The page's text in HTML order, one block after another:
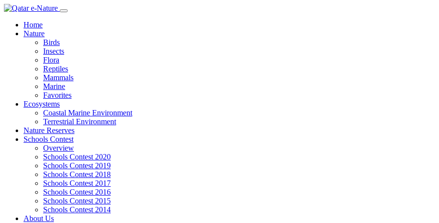
Home
Nature
Birds
Insects
Flora
Reptiles
Mammals
Marine
Favorites
Ecosystems
Coastal Marine Environment
Terrestrial Environment
Nature Reserves
Schools Contest
Overview
Schools Contest 2020
Schools Contest 2019
Schools Contest 2018
Schools Contest 2017
Schools Contest 2016
Schools Contest 2015
Schools Contest 2014
About Us